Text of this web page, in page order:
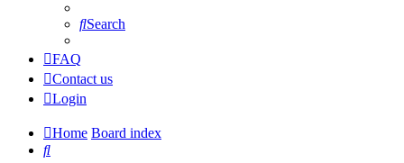
Search
FAQ
Contact us
Login
Home Board index
Search